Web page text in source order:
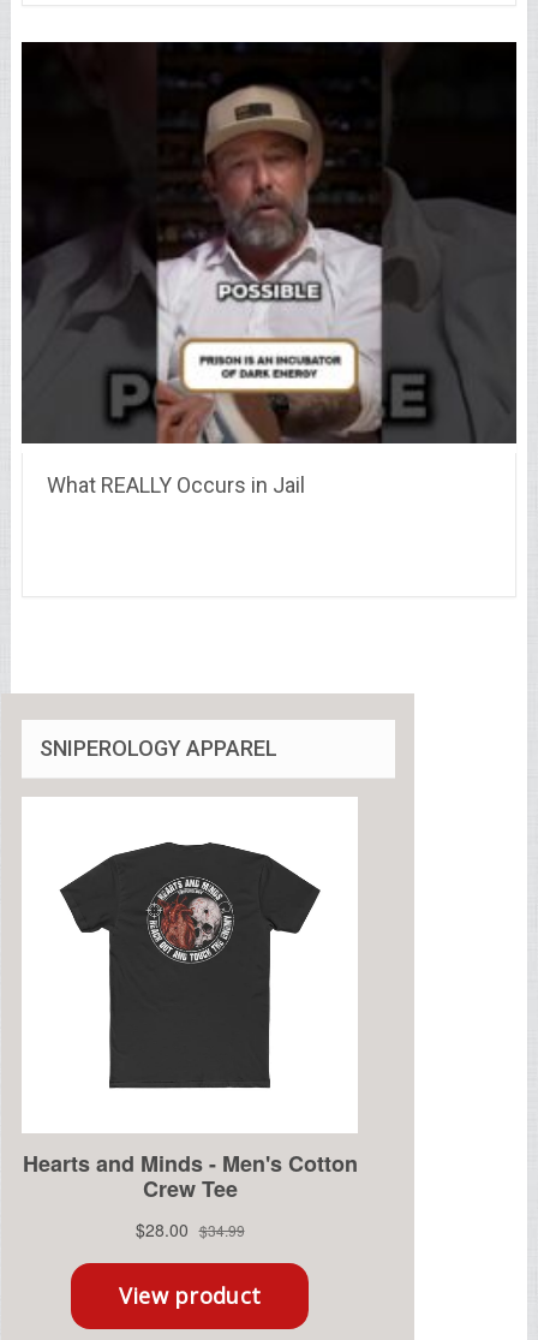
What REALLY Occurs in Jail
SNIPEROLOGY APPAREL